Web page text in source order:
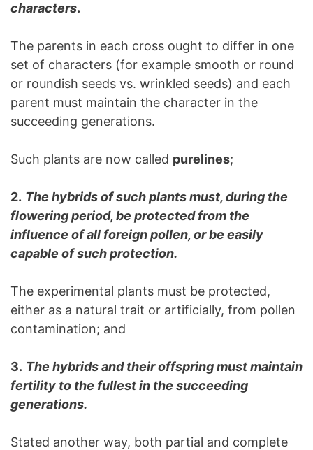
characters.
The parents in each cross ought to differ in one
set of characters (for example smooth or round
or roundish seeds vs. wrinkled seeds) and each
parent must maintain the character in the
succeeding generations.
Such plants are now called purelines;
2. The hybrids of such plants must, during the
flowering period, be protected from the
influence of all foreign pollen, or be easily
capable of such protection.
The experimental plants must be protected,
either as a natural trait or artificially, from pollen
contamination; and
3. The hybrids and their offspring must maintain
fertility to the fullest in the succeeding
generations.
Stated another way, both partial and complete